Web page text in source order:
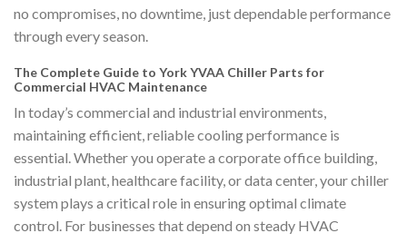
no compromises, no downtime, just dependable performance
through every season.
The Complete Guide to York YVAA Chiller Parts for
Commercial HVAC Maintenance
In today’s commercial and industrial environments,
maintaining efficient, reliable cooling performance is
essential. Whether you operate a corporate office building,
industrial plant, healthcare facility, or data center, your chiller
system plays a critical role in ensuring optimal climate
control. For businesses that depend on steady HVAC